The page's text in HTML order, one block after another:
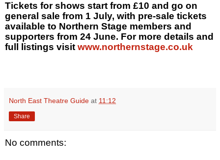
Tickets for shows start from £10 and go on
general sale from 1 July, with pre-sale tickets
available to Northern Stage members and
supporters from 24 June. For more details and
full listings visit www.northernstage.co.uk
North East Theatre Guide at 11:12
Share
No comments: